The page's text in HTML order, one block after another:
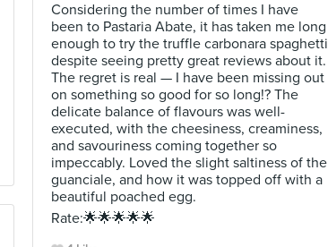
Considering the number of times I have
been to Pastaria Abate, it has taken me long
enough to try the truffle carbonara spaghetti
despite seeing pretty great reviews about it.
The regret is real — I have been missing out
on something so good for so long!? The
delicate balance of flavours was well-
executed, with the cheesiness, creaminess,
and savouriness coming together so
impeccably. Loved the slight saltiness of the
guanciale, and how it was topped off with a
beautiful poached egg.
Rate:🌟🌟🌟🌟🌟